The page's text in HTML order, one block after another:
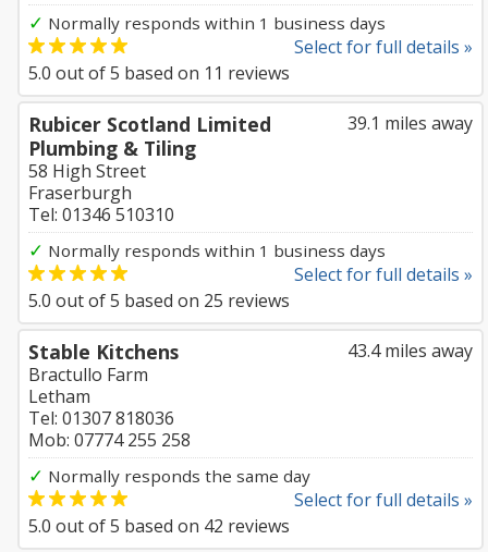
✓ Normally responds within 1 business days
Select for full details »
5.0 out of5 based on 11 reviews
39.1 miles away
Rubicer Scotland Limited
Plumbing & Tiling
58 High Street
Fraserburgh
Tel: 01346 510310
✓ Normally responds within 1 business days
Select for full details »
5.0 out of5 based on 25 reviews
43.4 miles away
Stable Kitchens
Bractullo Farm
Letham
Tel: 01307 818036
Mob: 07774 255 258
✓ Normally responds the same day
Select for full details »
5.0 out of5 based on 42 reviews